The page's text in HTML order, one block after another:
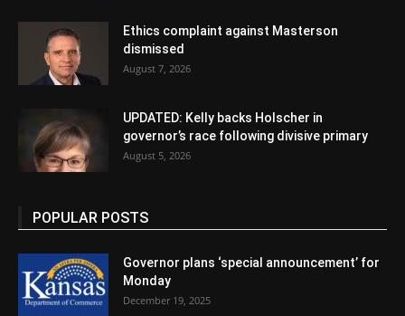
Ethics complaint against Masterson
dismissed
August 7, 2026
UPDATED: Kelly backs Holscher in
governor’s race following divisive primary
August 5, 2026
POPULAR POSTS
Governor plans ‘special announcement’ for
Monday
December 19, 2025